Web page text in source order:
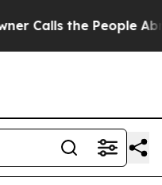
People Abruptly